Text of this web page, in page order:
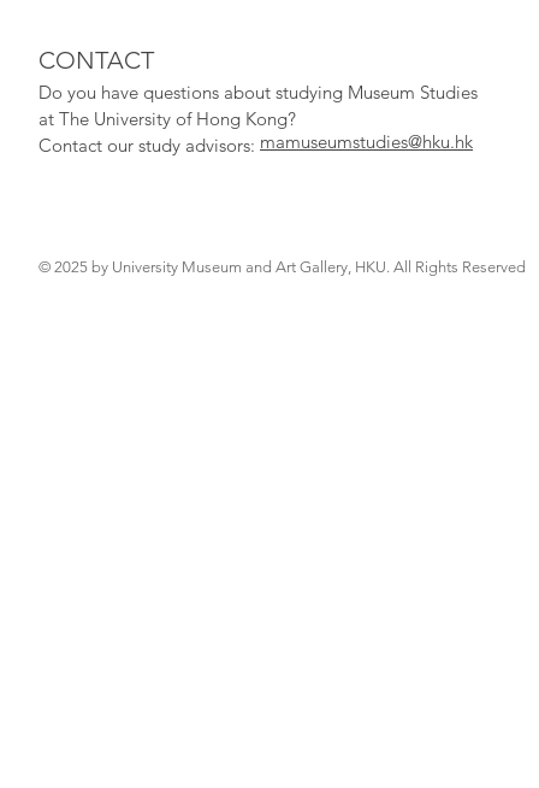
CONTACT
Do you have questions about studying Museum Studies
at The University of Hong Kong?
Contact our study advisors: mamuseumstudies@hku.hk
© 2025 by University Museum and Art Gallery, HKU. All Rights Reserved